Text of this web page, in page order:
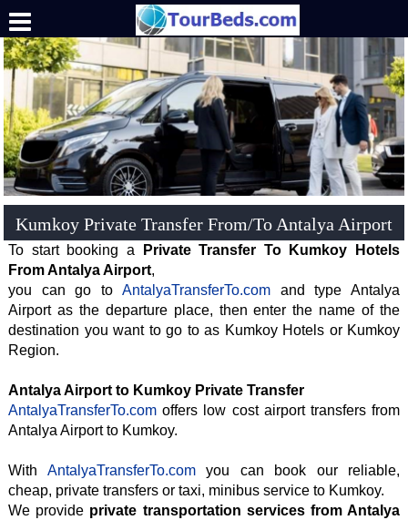
.
Kumkoy Private Transfer From/To Antalya Airport
To start booking a
Private Transfer To Kumkoy Hotels
From Antalya Airport,
you can go to AntalyaTransferTo.comand type Antalya
Airport as the departure place, then enter the name of the
destination you want to go to as Kumkoy Hotels or Kumkoy
Region.
Antalya Airport to Kumkoy Private Transfer
AntalyaTransferTo.com offers low cost airport transfers from
Antalya Airport to Kumkoy.
With AntalyaTransferTo.comyou can book our reliable,
cheap, private transfers or taxi, minibus service to Kumkoy.
We provide private transportation services from Antalya